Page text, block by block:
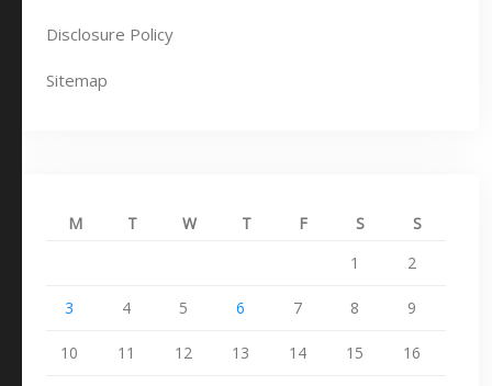
Disclosure Policy
Sitemap
M T W T F S
S
1
2
3 4 5 6 7 8 9
10 11 12 13 14 15 16